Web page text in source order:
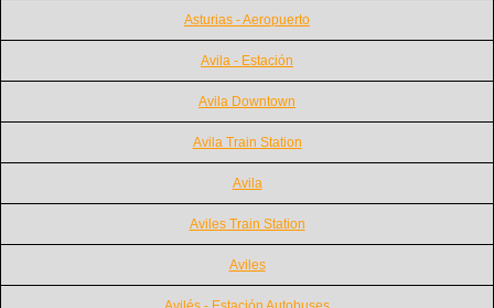
Asturias - Aeropuerto
Avila - Estación
Avila Downtown
Avila Train Station
Avila
Aviles Train Station
Aviles